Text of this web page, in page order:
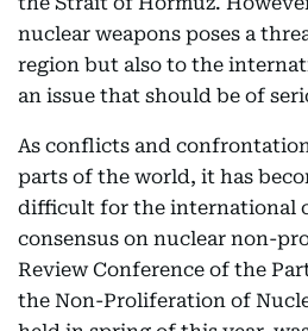
nuclear weapons poses a
region but also to the
an issue that should be of
As conflicts and
parts of the world, it has
difficult for the international
consensus on nuclear non-
Review Conference of the
the Non-Proliferation of